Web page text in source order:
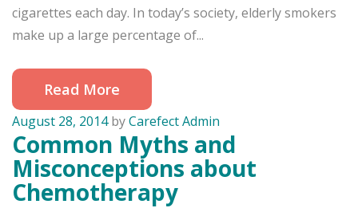
cigarettes each day. In today’s society, elderly smokers
make up a large percentage of...
Read More
August 28, 2014 byCarefect Admin
Common Myths and
Misconceptions about
Chemotherapy